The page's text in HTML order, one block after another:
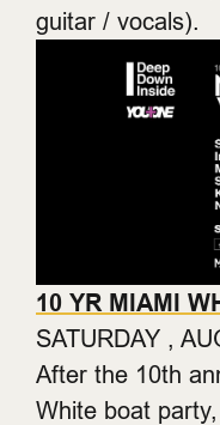
guitar / vocals).
10 YR MIAMI
SATURDAY ,
After the 10th
White boat